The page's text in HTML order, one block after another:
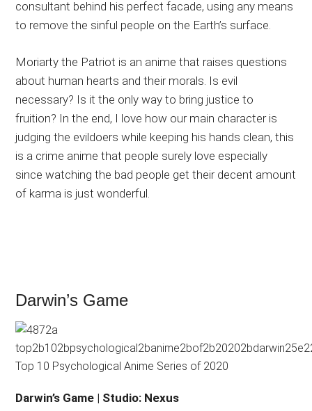
consultant behind his perfect facade, using any means
to remove the sinful people on the Earth’s surface.
Moriarty the Patriot is an anime that raises questions
about human hearts and their morals. Is evil
necessary? Is it the only way to bring justice to
fruition? In the end, I love how our main character is
judging the evildoers while keeping his hands clean, this
is a crime anime that people surely love especially
since watching the bad people get their decent amount
of karma is just wonderful.
Darwin’s Game
Darwin’s Game | Studio: Nexus